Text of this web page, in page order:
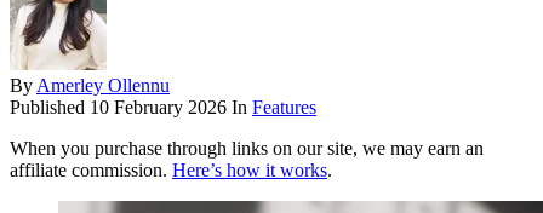
By Amerley Ollennu
Published 10 February 2026 In Features
When you purchase through links on our site, we may earn an
affiliate commission. Here’s how it works.